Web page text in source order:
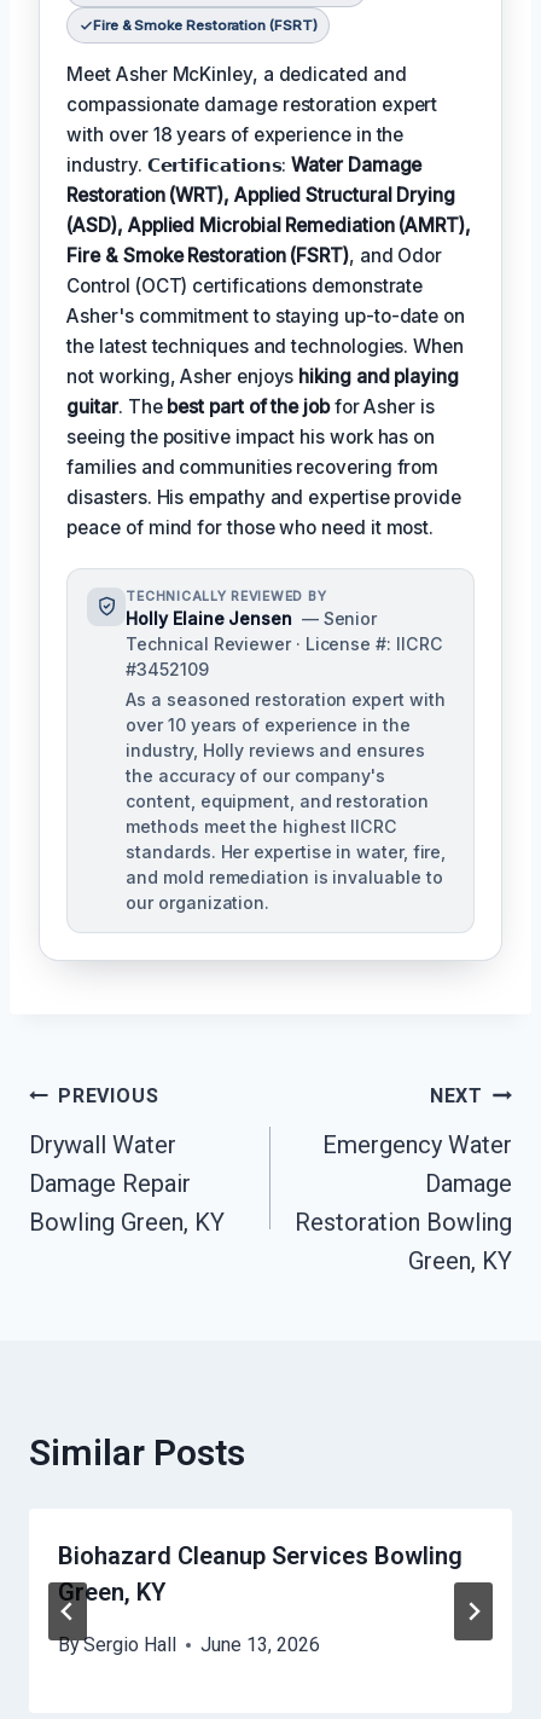
Fire & Smoke Restoration (FSRT)
Meet Asher McKinley, a dedicated and
compassionate damage restoration expert
with over 18 years of experience in the
industry. 𝗖𝗲𝗿𝘁𝗶𝗳𝗶𝗰𝗮𝘁𝗶𝗼𝗻𝘀:Water Damage
Restoration (WRT), Applied Structural Drying
(ASD), Applied Microbial Remediation (AMRT),
Fire & Smoke Restoration (FSRT), and Odor
Control (OCT) certifications demonstrate
Asher's commitment to staying up-to-date on
the latest techniques and technologies. When
not working, Asher enjoys hiking and playing
guitar. The best part of the jobfor Asher is
seeing the positive impact his work has on
families and communities recovering from
disasters. His empathy and expertise provide
peace of mind for those who need it most.
TECHNICALLY REVIEWED BY
Holly Elaine Jensen — Senior
Technical Reviewer · License #: IICRC
#3452109
As a seasoned restoration expert with
over 10 years of experience in the
industry, Holly reviews and ensures
the accuracy of our company's
content, equipment, and restoration
methods meet the highest IICRC
standards. Her expertise in water, fire,
and mold remediation is invaluable to
our organization.
Post
Navigation
PREVIOUS
Drywall Water
Damage Repair
Bowling Green, KY
NEXT
Emergency Water
Damage
Restoration Bowling
Green, KY
Similar Posts
Biohazard Cleanup Services Bowling
Green, KY
BySergio Hall June 13, 2026